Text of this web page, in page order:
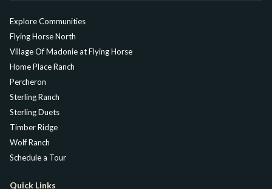
Explore Communities
Flying Horse North
Village Of Madonie at Flying Horse
Home Place Ranch
Percheron
Sterling Ranch
Sterling Duets
Timber Ridge
Wolf Ranch
Schedule a Tour
Quick Links